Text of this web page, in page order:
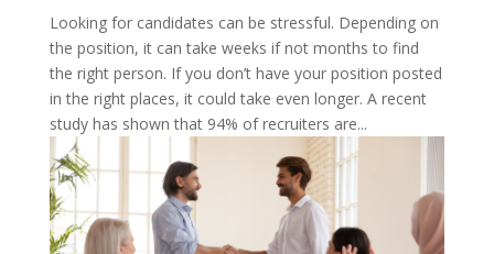
Looking for candidates can be stressful. Depending on
the position, it can take weeks if not months to find
the right person. If you don’t have your position posted
in the right places, it could take even longer. A recent
study has shown that 94% of recruiters are...